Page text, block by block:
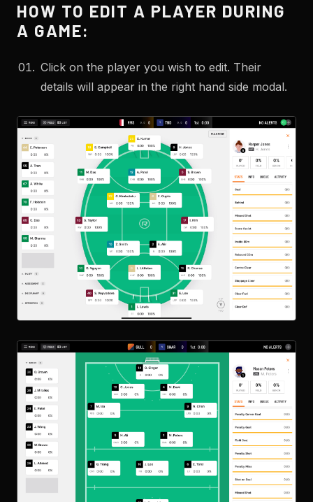
HOW TO EDIT A PLAYER DURING
A GAME:
Click on the player you wish to edit. Their
details will appear in the right hand side modal.